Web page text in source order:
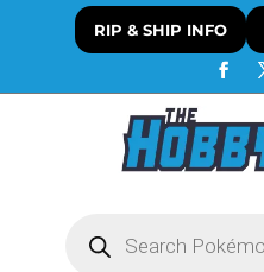
RIP & SHIP INFO
search